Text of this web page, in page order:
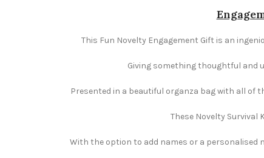
This Fun Novelty Engagement Gift is an
Giving something thoughtful and
Presented in a beautiful organza bag with all of
These Novelty Survival
With the option to add names or a